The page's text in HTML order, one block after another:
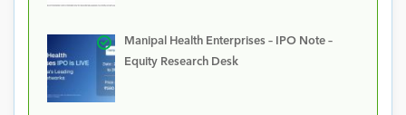
Manipal Health Enterprises – IPO Note –
Equity Research Desk